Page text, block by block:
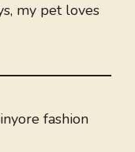
my pet loves
fashion